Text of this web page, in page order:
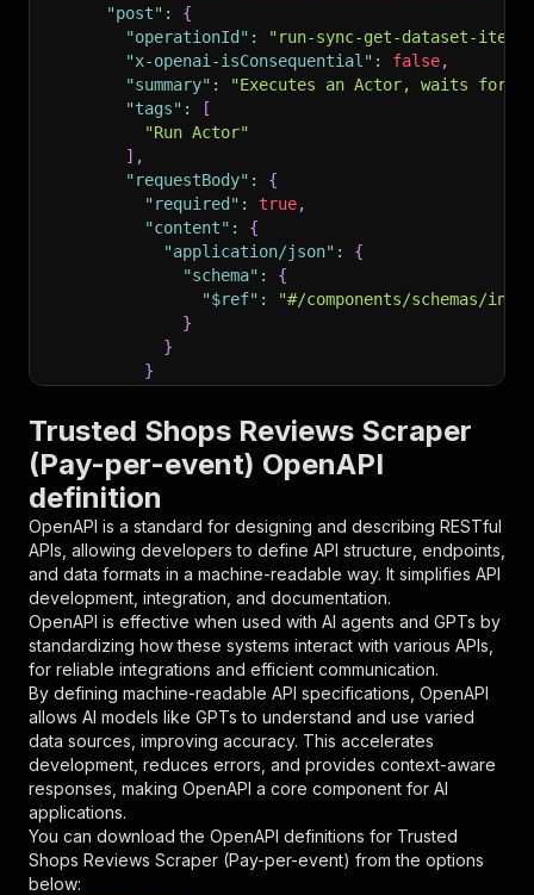
"post" :
{
"operationId" :
"run-sync-get-dataset-
"x-openai-isConsequential" : false,
"summary" :
"Executes an Actor, waits for
"tags" :
[
"Run Actor"
] ,
"requestBody" :
{
"required" : true,
"content" :
{
"application/json" :
{
"schema" :
{
"$ref" :
"#/components/schemas/
}
}
}
"parameters" :
{
"name": "token",
"schema": {
"type": "string"
},
"description": "Enter your Apify token
}
] ,
"responses":
{
"200" :
{
"description":
"OK"
}
}
}
},
"/acts/bucil~trusted-shops-reviews-scraper/
"post": {
Trusted Shops Reviews Scraper
(Pay-per-event) OpenAPI
definition
OpenAPI is a standard for designing and describing RESTful
APIs, allowing developers to define API structure, endpoints,
and data formats in a machine-readable way. It simplifies API
development, integration, and documentation.
OpenAPI is effective when used with AI agents and GPTs by
standardizing how these systems interact with various APIs,
for reliable integrations and efficient communication.
By defining machine-readable API specifications, OpenAPI
allows AI models like GPTs to understand and use varied
data sources, improving accuracy. This accelerates
development, reduces errors, and provides context-aware
responses, making OpenAPI a core component for AI
applications.
You can download the OpenAPI definitions for Trusted
Shops Reviews Scraper (Pay-per-event) from the options
below: